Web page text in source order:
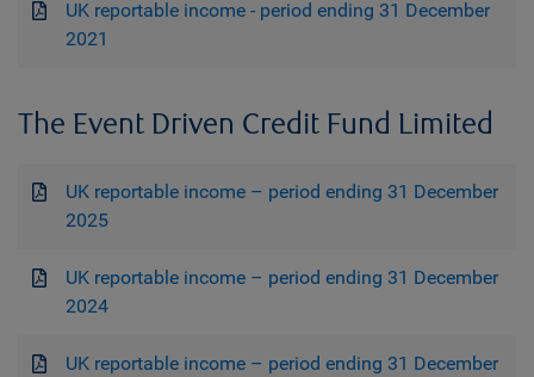
UK reportable income - period ending 31 December
2021
The Event Driven Credit Fund Limited
UK reportable income – period ending 31 December
2025
UK reportable income – period ending 31 December
2024
UK reportable income – period ending 31 December